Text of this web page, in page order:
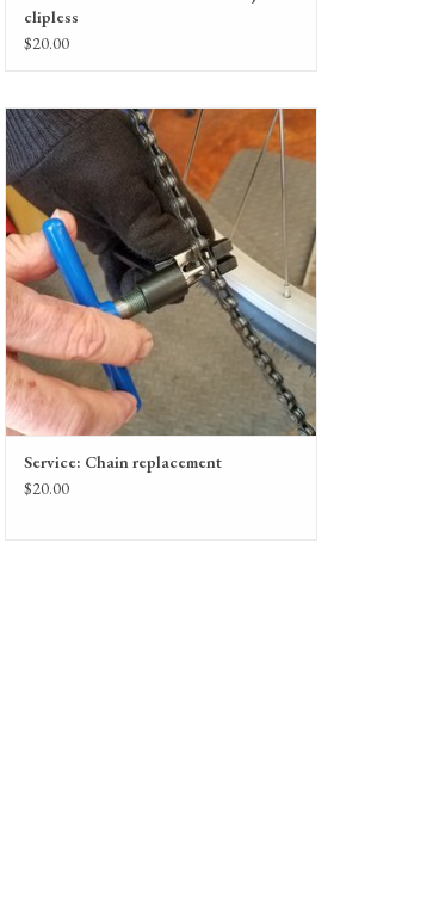
clipless
$20.00
Chain replacement service
ADD TO CART
Service: Chain replacement
$20.00